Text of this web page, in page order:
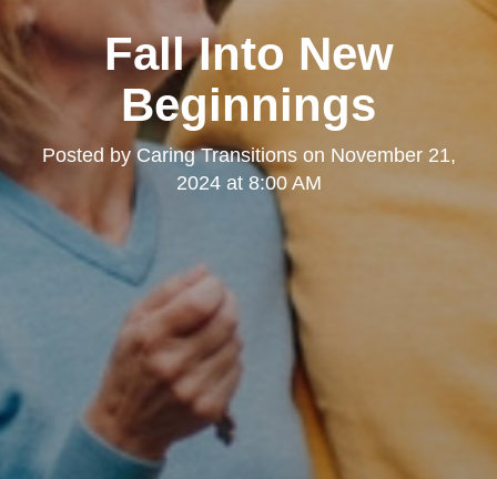
Fall Into New
Beginnings
Posted by Caring Transitionson November 21,
2024 at 8:00 AM